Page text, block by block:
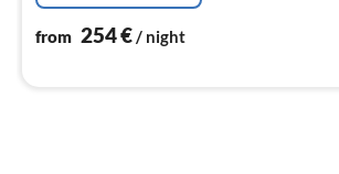
from 254€/ night